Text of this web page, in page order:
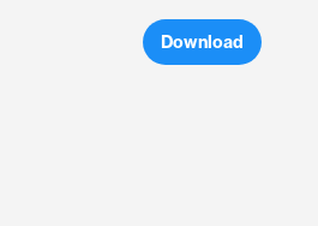
Download